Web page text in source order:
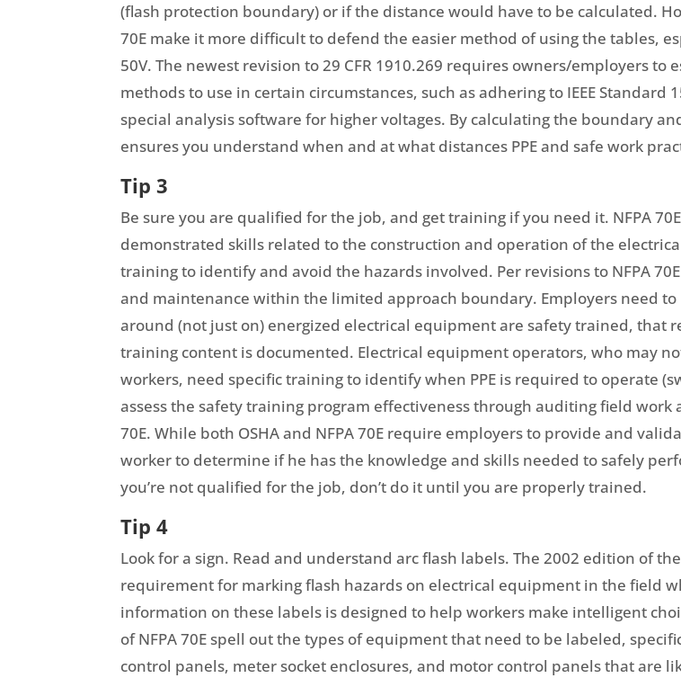
(flash protection boundary) or if the distance would have to be calculated.
70E make it more difficult to defend the easier method of using the tables,
50V. The newest revision to 29 CFR 1910.269 requires owners/employers
methods to use in certain circumstances, such as adhering to IEEE
special analysis software for higher voltages. By calculating the boundary
ensures you understand when and at what distances PPE and safe work
Tip 3
Be sure you are qualified for the job, and get training if you need it. NFPA
demonstrated skills related to the construction and operation of the
training to identify and avoid the hazards involved. Per revisions to NFPA
and maintenance within the limited approach boundary. Employers need
around (not just on) energized electrical equipment are safety trained, that
training content is documented. Electrical equipment operators, who may
workers, need specific training to identify when PPE is required to operate
assess the safety training program effectiveness through auditing field work
70E. While both OSHA and NFPA 70E require employers to provide and
worker to determine if he has the knowledge and skills needed to safely
you’re not qualified for the job, don’t do it until you are properly trained.
Tip 4
Look for a sign. Read and understand arc flash labels. The 2002 edition of
requirement for marking flash hazards on electrical equipment in the field
information on these labels is designed to help workers make intelligent
of NFPA 70E spell out the types of equipment that need to be labeled,
control panels, meter socket enclosures, and motor control panels that are